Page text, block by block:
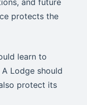
protects the
learn to
Lodge should
protect its